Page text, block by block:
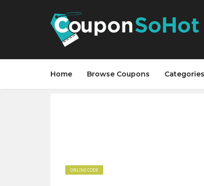
Home Browse Coupons Categories
ONLINE CODE